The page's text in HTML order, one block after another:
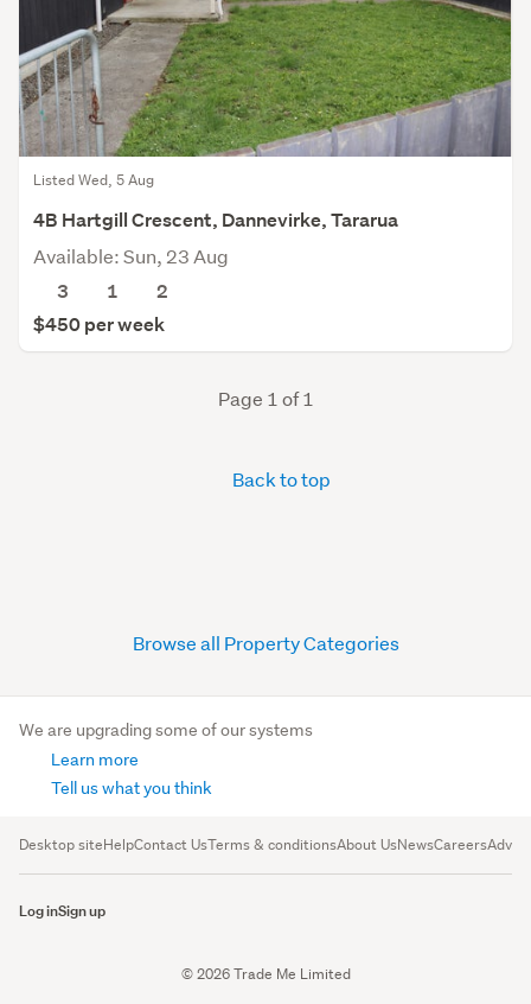
Listed Wed, 5 Aug
4B Hartgill Crescent, Dannevirke, Tararua
Available: Sun, 23 Aug
3
1
2
$450 per week
Page 1 of 1
Back to top
Browse all Property Categories
We are upgrading some of our systems
Learn more
Tell us what you think
Desktop siteHelpContact UsTerms & conditionsAbout UsNewsCareers
Log inSign up
© 2026 Trade Me Limited